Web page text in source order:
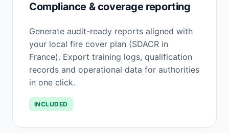
Compliance & coverage reporting
Generate audit-ready reports aligned with
your local fire cover plan (SDACR in
France). Export training logs, qualification
records and operational data for authorities
in one click.
INCLUDED